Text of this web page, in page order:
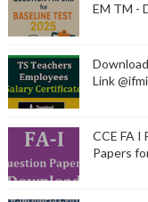
EM TM -
Link
CCE FA
Papers